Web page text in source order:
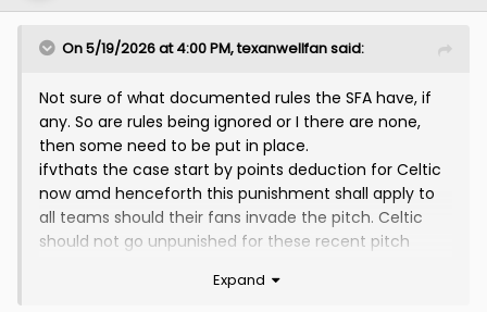
On 5/19/2026 at 4:00 PM,texanwellfansaid:
Not sure of what documented rules the SFA have, if
any. So are rules being ignored or I there are none,
then some need to be put in place.
ifvthats the case start by points deduction for Celtic
now amd henceforth this punishment shall apply to
all teams should their fans invade the pitch. Celtic
should not go unpunished for these recent pitch
Expand